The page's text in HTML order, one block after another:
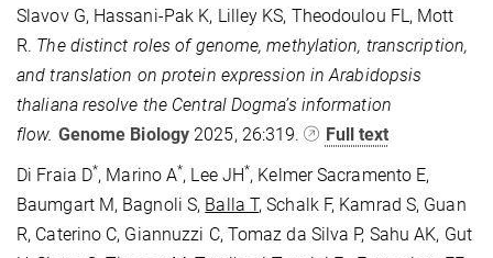
Slavov G, Hassani-Pak K, Lilley KS, Theodoulou FL, Mott
R. The distinct roles of genome, methylation, transcription,
and translation on protein expression in Arabidopsis
thaliana resolve the Central Dogma’s information
flow. Genome Biology 2025, 26:319.
Full text
Di Fraia D*, Marino A*, Lee JH*, Kelmer Sacramento E,
Baumgart M, Bagnoli S, Balla T, Schalk F, Kamrad S, Guan
R, Caterino C, Giannuzzi C, Tomaz da Silva P, Sahu AK, Gut